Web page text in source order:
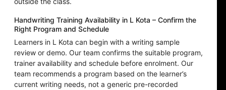
Handwriting Training Availability in L Kota – Confirm the
Right Program and Schedule
Learners in L Kota can begin with a writing sample
review or demo. Our team confirms the suitable program,
trainer availability and schedule before enrolment. Our
team recommends a program based on the learner’s
current writing needs, not a generic pre-recorded